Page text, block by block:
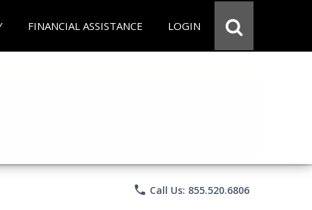
FINANCIAL ASSISTANCE LOGIN
phone Call Us: 855.520.6806